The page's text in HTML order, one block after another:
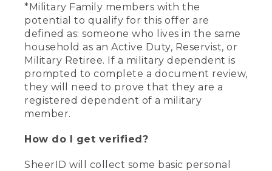
*Military Family members with the
potential to qualify for this offer are
defined as: someone who lives in the same
household as an Active Duty, Reservist, or
Military Retiree. If a military dependent is
prompted to complete a document review,
they will need to prove that they are a
registered dependent of a military
member.
How do I get verified?
SheerID will collect some basic personal